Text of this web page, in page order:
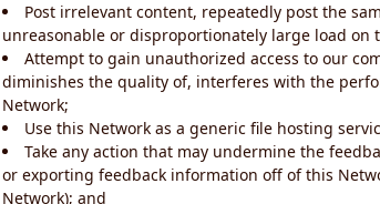
Post irrelevant content, repeatedly post the
unreasonable or disproportionately large load on
Attempt to gain unauthorized access to our
diminishes the quality of, interferes with the
Network;
Use this Network as a generic file hosting
Take any action that may undermine the
or exporting feedback information off of this
Network); and